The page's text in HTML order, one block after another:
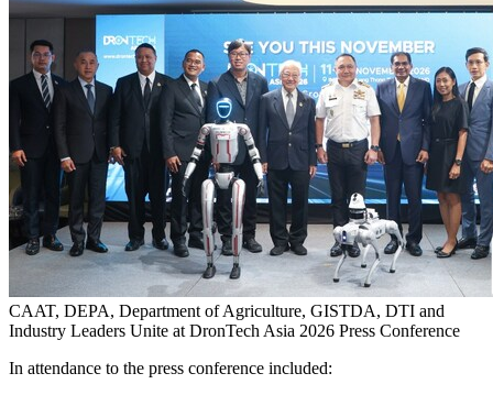
CAAT, DEPA, Department of Agriculture, GISTDA, DTI and
Industry Leaders Unite at DronTech Asia 2026 Press Conference
In attendance to the press conference included: